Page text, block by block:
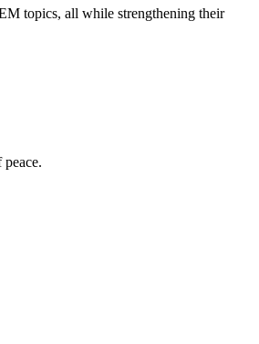
topics, all while strengthening their